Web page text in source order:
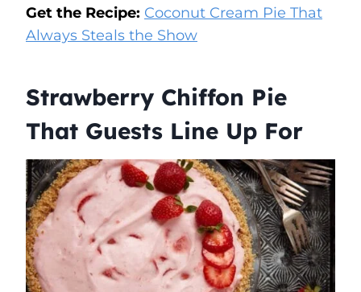
Get the Recipe: Coconut Cream Pie That
Always Steals the Show
Strawberry Chiffon Pie
That Guests Line Up For